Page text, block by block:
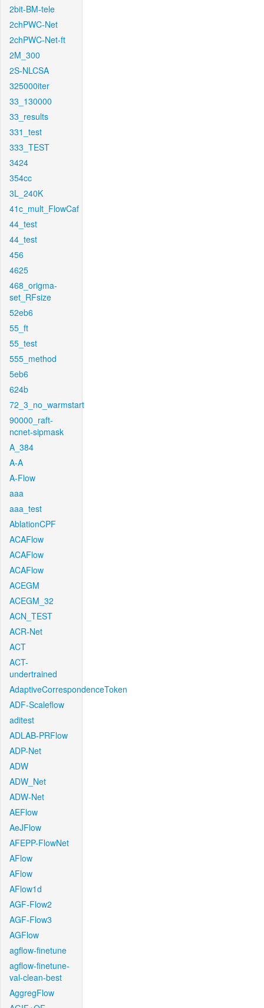
2bit-BM-tele
2chPWC-Net
2chPWC-Net-ft
2M_300
2S-NLCSA
325000iter
33_130000
33_results
331_test
333_TEST
3424
354cc
3L_240K
41c_mult_FlowCaf
44_test
44_test
456
4625
468_origma-
set_RFsize
52eb6
55_ft
55_test
555_method
5eb6
624b
72_3_no_warmstart
90000_raft-
ncnet-sipmask
A_384
A-A
A-Flow
aaa
aaa_test
AblationCPF
ACAFlow
ACAFlow
ACAFlow
ACEGM
ACEGM_32
ACN_TEST
ACR-Net
ACT
ACT-
undertrained
AdaptiveCorrespondenceToken
ADF-Scaleflow
aditest
ADLAB-PRFlow
ADP-Net
ADW
ADW_Net
ADW-Net
AEFlow
AeJFlow
AFEPP-FlowNet
AFlow
AFlow
AFlow1d
AGF-Flow2
AGF-Flow3
AGFlow
agflow-finetune
agflow-finetune-
val-clean-best
AggregFlow